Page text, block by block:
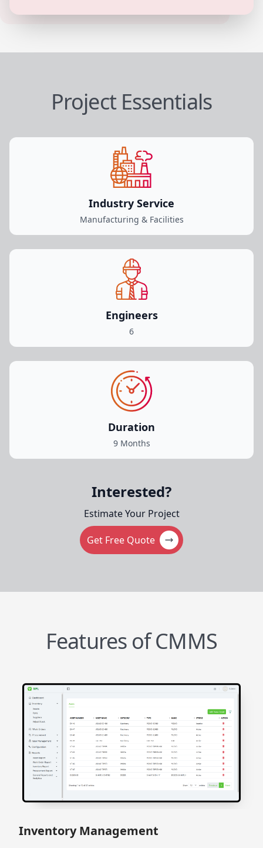
Project Essentials
Industry Service
Manufacturing & Facilities
Engineers
6
Duration
9 Months
Interested?
Estimate Your Project
Get Free Quote
Features of CMMS
Inventory Management